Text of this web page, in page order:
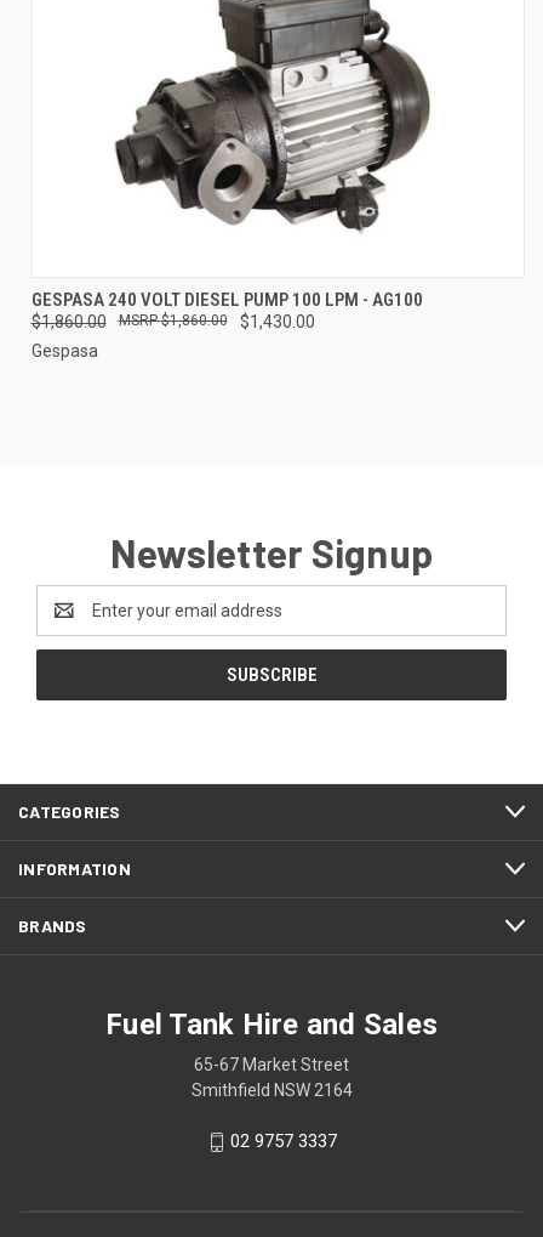
GESPASA 240 VOLT DIESEL PUMP 100 LPM - AG100
$1,860.00 $1,430.00
$1,860.00
Gespasa
Newsletter Signup
Email
Address
CATEGORIES
INFORMATION
BRANDS
Fuel Tank Hire and Sales
65-67 Market Street
Smithfield NSW 2164
02 9757 3337